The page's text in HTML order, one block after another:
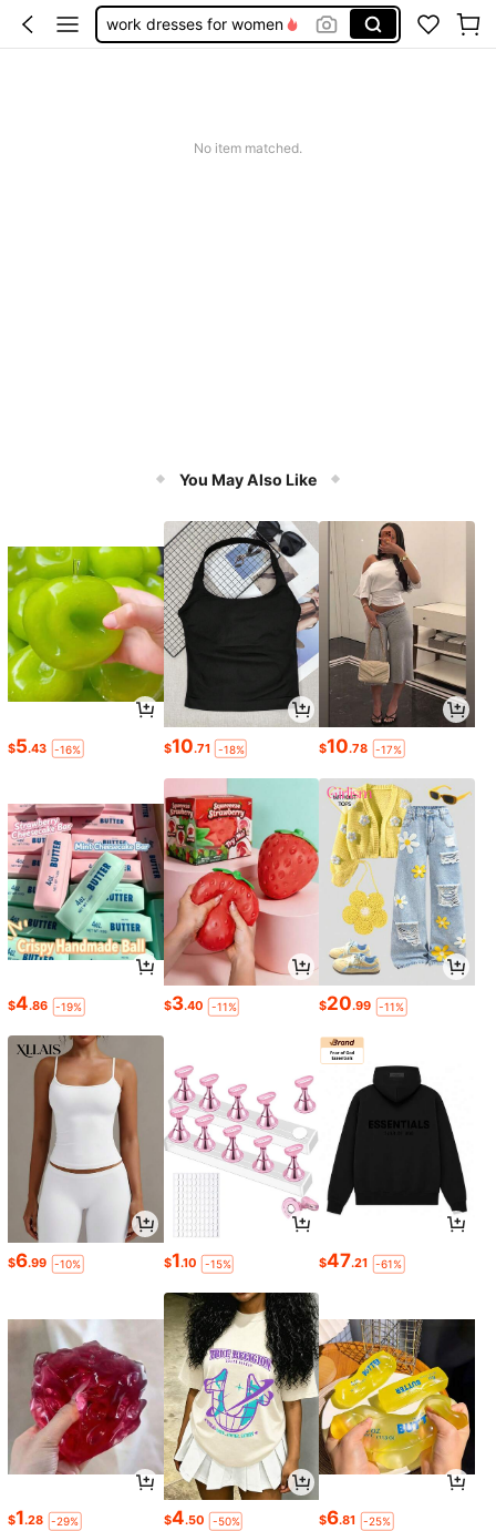
work dresses for women
No item matched.
You May Also Like
$5.43 -16% $10.71 -18% $10.78 -17%
$4.86 -19% $3.40 -11% $20.99 -11%
$6.99 -10% $1.10 -15% $47.21 -61%
$1.28 -29% $4.50 -50% $6.81 -25%